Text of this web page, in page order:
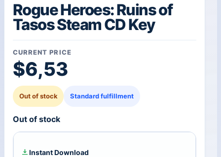
Rogue Heroes: Ruins of
Tasos Steam CD Key
CURRENT PRICE
$6,53
Out of stock Standard fulfillment
Out of stock
Instant Download